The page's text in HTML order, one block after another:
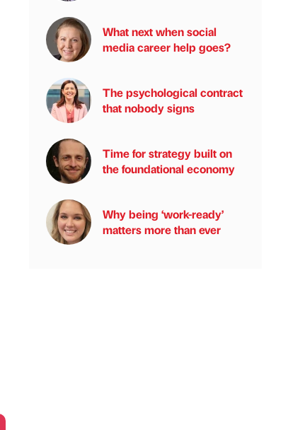
What next when social
media career help goes?
The psychological contract
that nobody signs
Time for strategy built on
the foundational economy
Why being ‘work-ready’
matters more than ever